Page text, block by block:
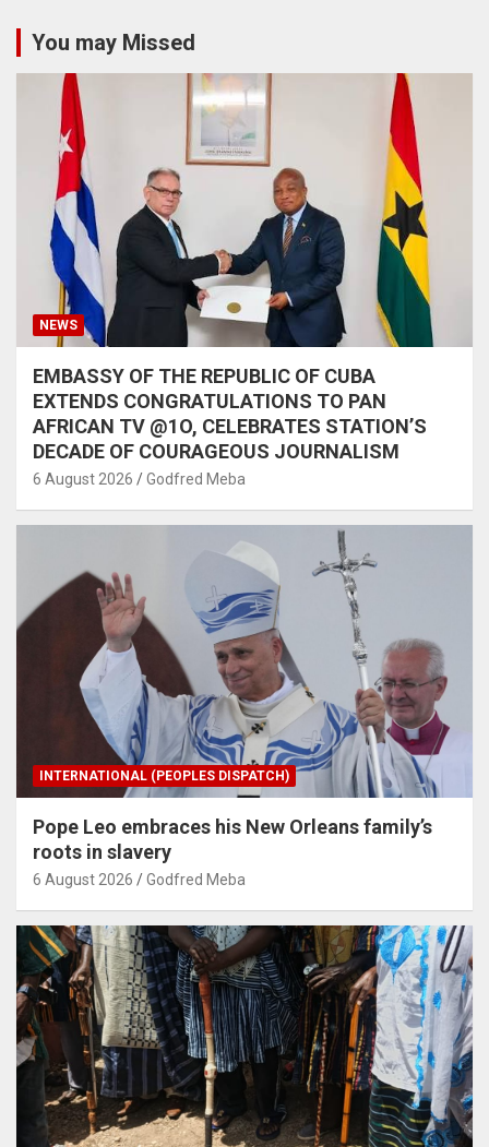
You may Missed
NEWS
EMBASSY OF THE REPUBLIC OF CUBA
EXTENDS CONGRATULATIONS TO PAN
AFRICAN TV @1O, CELEBRATES STATION’S
DECADE OF COURAGEOUS JOURNALISM
6 August 2026 Godfred Meba
INTERNATIONAL (PEOPLES DISPATCH)
Pope Leo embraces his New Orleans family’s
roots in slavery
6 August 2026 Godfred Meba